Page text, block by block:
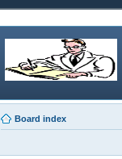
Board index